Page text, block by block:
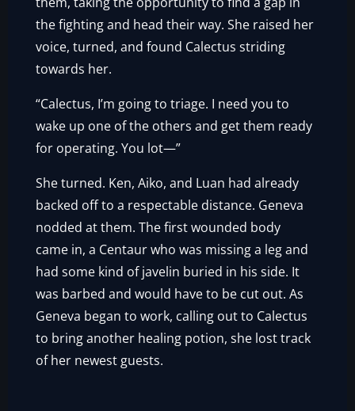
the fighting and head their way. She raised her
voice, turned, and found Calectus striding
towards her.
“Calectus, I’m going to triage. I need you to
wake up one of the others and get them ready
for operating. You lot—”
She turned. Ken, Aiko, and Luan had already
backed off to a respectable distance. Geneva
nodded at them. The first wounded body
came in, a Centaur who was missing a leg and
had some kind of javelin buried in his side. It
was barbed and would have to be cut out. As
Geneva began to work, calling out to Calectus
to bring another healing potion, she lost track
of her newest guests.